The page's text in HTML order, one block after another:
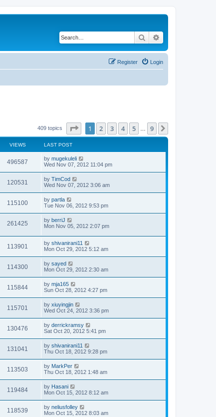
Search
Login
Register
409 topics Page of 9
1 2 3 4 5 9
VIEWS LAST POST
496587 by mugekuleli
Wed Nov 07, 2012 11:04 pm
120531 by TimCod
Wed Nov 07, 2012 3:06 am
115100 by partla
Tue Nov 06, 2012 9:53 pm
261425 by berriJ
Mon Nov 05, 2012 2:07 pm
113901 by shivanirani11
Mon Oct 29, 2012 5:12 am
114300 by sayed
Mon Oct 29, 2012 2:30 am
115844 by mja165
Sun Oct 28, 2012 4:27 pm
115701 by xiuyingjin
Wed Oct 24, 2012 3:36 pm
130476 by derrickramsy
Sat Oct 20, 2012 5:41 pm
131041 by shivanirani11
Thu Oct 18, 2012 9:28 pm
113503 by MarkPer
Thu Oct 18, 2012 1:48 am
119484 by Hasani
Mon Oct 15, 2012 8:12 am
118539 by neliusfolley
Mon Oct 15, 2012 8:03 am